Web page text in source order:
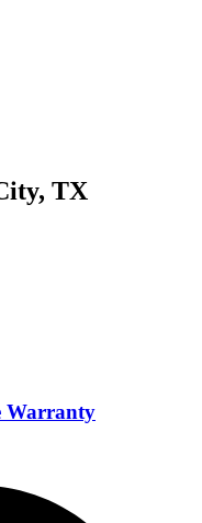
TX
Warranty